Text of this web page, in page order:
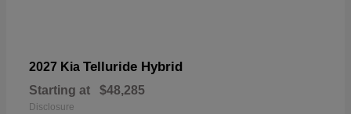
2027 Kia Telluride Hybrid
Starting at $48,285
Disclosure